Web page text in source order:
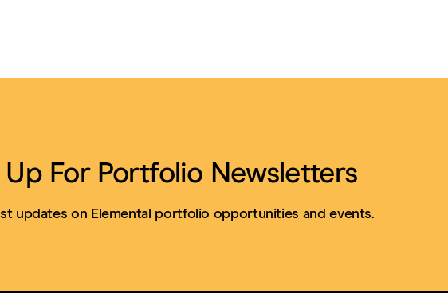
Up For Portfolio Newsletters
updates on Elemental portfolio opportunities and events.